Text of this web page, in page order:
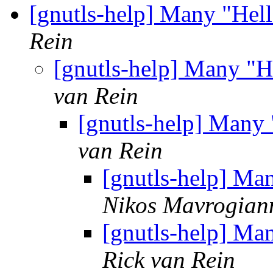
[gnutls-help] Many
Rein
[gnutls-help] Many
van Rein
[gnutls-help] Many
van Rein
[gnutls-help]
Nikos
[gnutls-help]
Rick van Rein